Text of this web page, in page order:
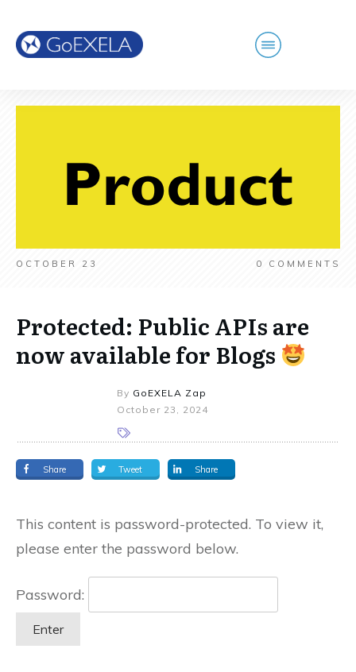
OCTOBER 23 0 COMMENTS
Protected: Public APIs are
now available for Blogs
By GoEXELA Zap
October 23, 2024
Share Tweet Share
This content is password-protected. To view it,
please enter the password below.
Password: